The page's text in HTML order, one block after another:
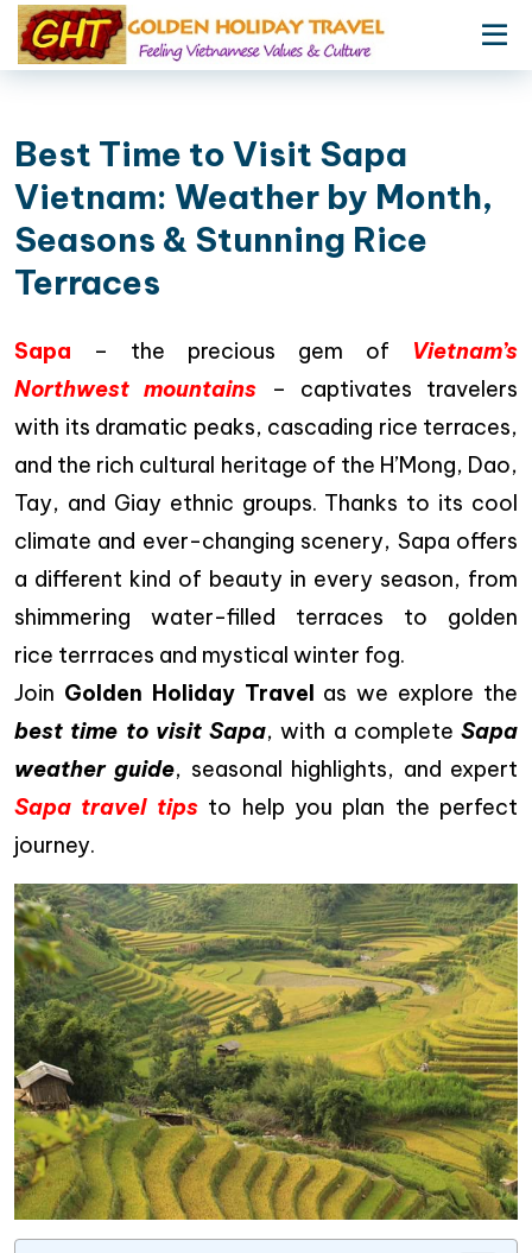
Best Time to Visit Sapa
Vietnam: Weather by Month,
Seasons & Stunning Rice
Terraces
Sapa – the precious gem of Vietnam’s
Northwest mountains – captivates travelers
with its dramatic peaks, cascading rice terraces,
and the rich cultural heritage of the H’Mong, Dao,
Tay, and Giay ethnic groups. Thanks to its cool
climate and ever-changing scenery, Sapa offers
a different kind of beauty in every season, from
shimmering water-filled terraces to golden
rice terrraces and mystical winter fog.
Join Golden Holiday Travel as we explore the
best time to visit Sapa, with a complete Sapa
weather guide, seasonal highlights, and expert
Sapa travel tipsto help you plan the perfect
journey.